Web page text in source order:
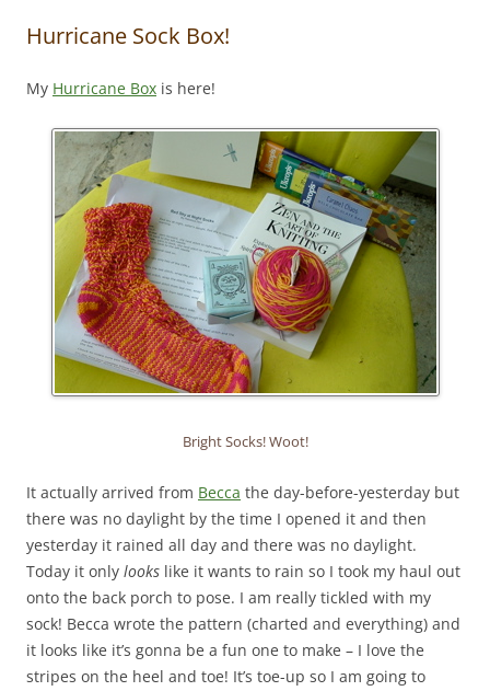
Hurricane Sock Box!
My Hurricane Box is here!
Bright Socks! Woot!
It actually arrived from Becca the day-before-yesterday but
there was no daylight by the time I opened it and then
yesterday it rained all day and there was no daylight.
Today it only looks like it wants to rain so I took my haul out
onto the back porch to pose. I am really tickled with my
sock! Becca wrote the pattern (charted and everything) and
it looks like it’s gonna be a fun one to make – I love the
stripes on the heel and toe! It’s toe-up so I am going to